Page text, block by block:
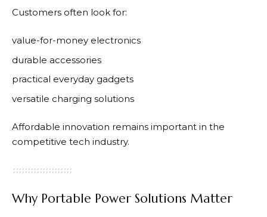
Customers often look for:
value-for-money electronics
durable accessories
practical everyday gadgets
versatile charging solutions
Affordable innovation remains important in the
competitive tech industry.
Why Portable Power Solutions Matter